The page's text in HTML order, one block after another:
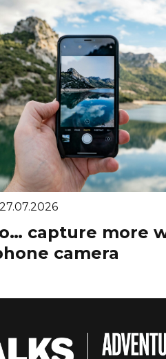
27.07.2026
capture more
camera